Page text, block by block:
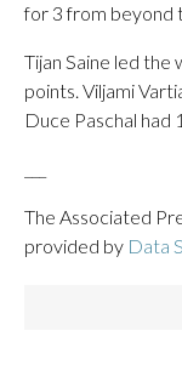
for 3 from beyond
Tijan Saine led
points. Viljami
Duce Paschal had
The Associated
provided by Data